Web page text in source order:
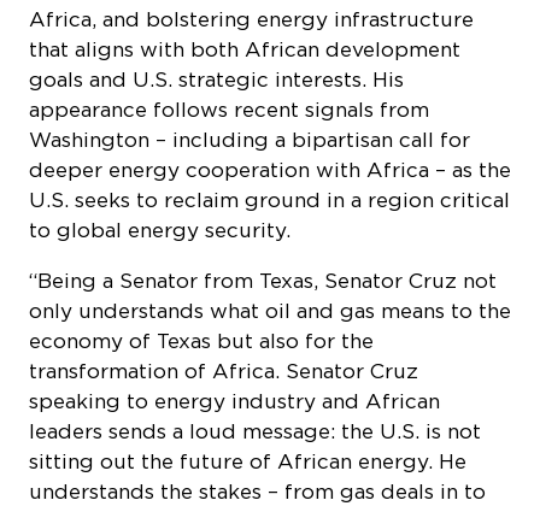
Africa, and bolstering energy infrastructure
that aligns with both African development
goals and U.S. strategic interests. His
appearance follows recent signals from
Washington – including a bipartisan call for
deeper energy cooperation with Africa – as the
U.S. seeks to reclaim ground in a region critical
to global energy security.
“Being a Senator from Texas, Senator Cruz not
only understands what oil and gas means to the
economy of Texas but also for the
transformation of Africa. Senator Cruz
speaking to energy industry and African
leaders sends a loud message: the U.S. is not
sitting out the future of African energy. He
understands the stakes – from gas deals in to